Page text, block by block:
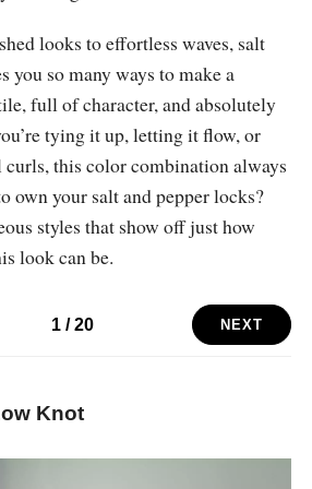
looks to effortless waves, salt
you so many ways to make a
full of character, and absolutely
tying it up, letting it flow, or
this color combination always
own your salt and pepper locks?
styles that show off just how
look can be.
1/20 NEXT
Knot